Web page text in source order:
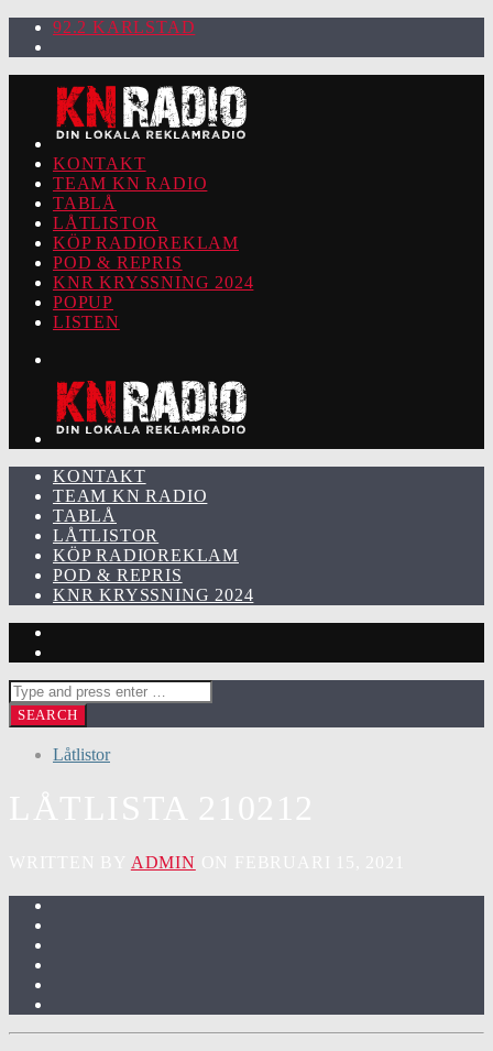
92.2 KARLSTAD
KONTAKT
TEAM KN RADIO
TABLÅ
LÅTLISTOR
KÖP RADIOREKLAM
POD & REPRIS
KNR KRYSSNING 2024
POPUP
LISTEN
KONTAKT
TEAM KN RADIO
TABLÅ
LÅTLISTOR
KÖP RADIOREKLAM
POD & REPRIS
KNR KRYSSNING 2024
Låtlistor
ADMIN